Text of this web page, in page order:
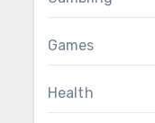
Games
Health